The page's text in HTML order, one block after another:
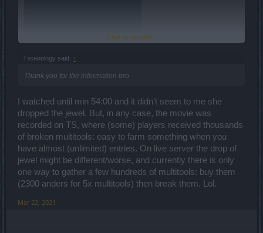
Click to expand...
Tзсниоlogy said: ↑
Thank you for the information bro
I watched until min 54:00 and it didn't seem to me she
dropped the jewel. But, in any case, the movie was
recorded on TS, where (some) players received thousands
of broken multitools: easy to farm something when you
have almost (unlimited) entries. On live server the drop of
jewel might be different/worse, and currently there is only
one way to gather a few hundreds of multitools: buy them
(2300 anders for 5x multitools) then break them. Lol.
Mar 22, 2021